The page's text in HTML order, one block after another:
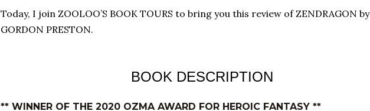
Today, I join ZOOLOO’S BOOK TOURS to bring you this review of ZENDRAGON by
GORDON PRESTON.
BOOK DESCRIPTION
** WINNER OF THE 2020 OZMA AWARD FOR HEROIC FANTASY **